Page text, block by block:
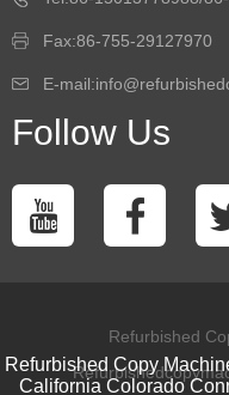
Fax:86-755-29127970
E-
Follow Us
Refurbished
Refurbished Copy
California Colorado